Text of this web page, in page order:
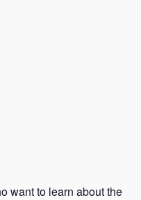
want to learn about the